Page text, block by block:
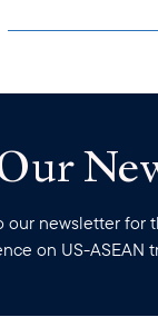
our newsletter for
on US-ASEAN